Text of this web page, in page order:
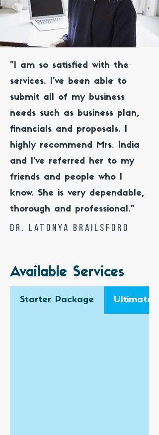
"I am so satisfied with the
services. I've been able to
submit all of my business
needs such as business plan,
financials and proposals. I
highly recommend Mrs. India
and I've referred her to my
friends and people who I
know. She is very dependable,
thorough and professional."
Dr. Latonya Brailsford
Available Services
Starter Package Ultimate